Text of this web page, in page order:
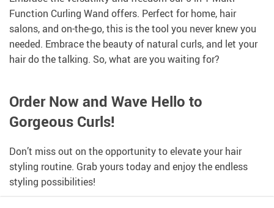
Function Curling Wand offers. Perfect for home, hair
salons, and on-the-go, this is the tool you never knew you
needed. Embrace the beauty of natural curls, and let your
hair do the talking. So, what are you waiting for?
Order Now and Wave Hello to
Gorgeous Curls!
Don’t miss out on the opportunity to elevate your hair
styling routine. Grab yours today and enjoy the endless
styling possibilities!